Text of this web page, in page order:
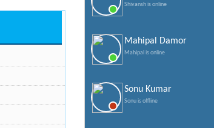
Shivansh is online
Mahipal Damor
Mahipal is online
Sonu Kumar
Sonu is offline